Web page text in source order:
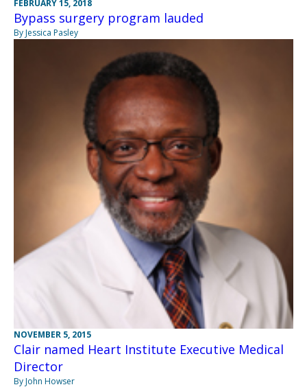
FEBRUARY 15, 2018
Bypass surgery program lauded
By Jessica Pasley
NOVEMBER 5, 2015
Clair named Heart Institute Executive Medical
Director
By John Howser